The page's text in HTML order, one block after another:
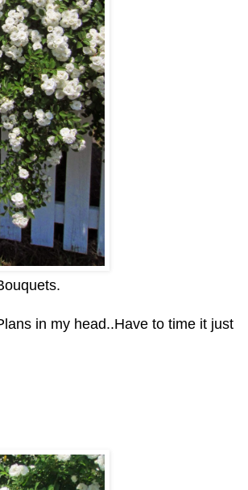
in my head..Have to time it just